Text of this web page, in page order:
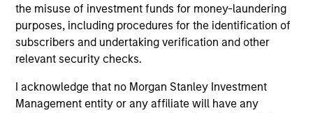
the misuse of investment funds for money-laundering
purposes, including procedures for the identification of
subscribers and undertaking verification and other
relevant security checks.
I acknowledge that no Morgan Stanley Investment
Management entity or any affiliate will have any
QUARTERLY
The BEAT™ for Q3 2026 - August
Use The BEAT™ as your timely resource for the
markets. Each edition gives you ideas and insights